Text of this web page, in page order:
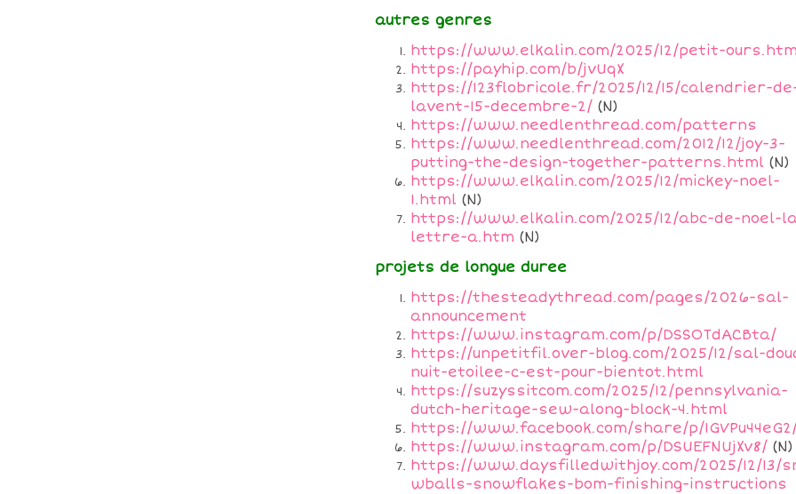
autres genres
https://www.elkalin.com/2025/12/petit-
https://payhip.com/b/jvUqX
https://123flobricole.fr/2025/12/15/calendrier-
lavent-15-decembre-2/ (N)
https://www.needlenthread.com/patterns
https://www.needlenthread.com/2012/12/joy-3-
putting-the-design-together-patterns.html (N)
https://www.elkalin.com/2025/12/mickey-noel-
1.html (N)
https://www.elkalin.com/2025/12/abc-de-noel-
lettre-a.htm (N)
projets de longue duree
https://thesteadythread.com/pages/2026-sal-
announcement
https://www.instagram.com/p/DSSOTdACBta/
https://unpetitfil.over-blog.com/2025/12/sal-
nuit-etoilee-c-est-pour-bientot.html
https://suzyssitcom.com/2025/12/pennsylvania-
dutch-heritage-sew-along-block-4.html
https://www.facebook.com/share/p/
https://www.instagram.com/p/DSUEFNUjXv8/ (N)
https://www.daysfilledwithjoy.com/2025/12/13/
wballs-snowflakes-bom-finishing-instructions